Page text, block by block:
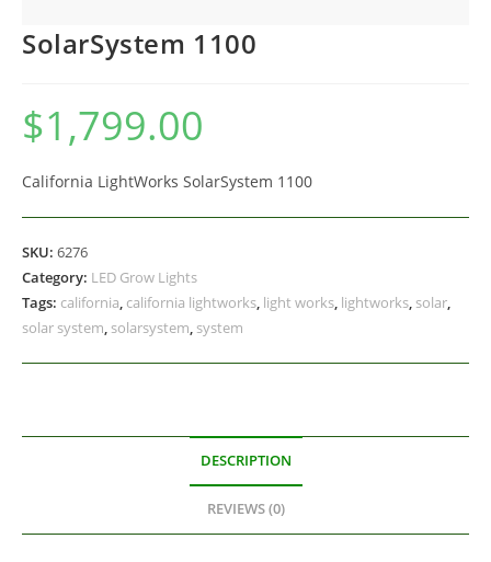
SolarSystem 1100
$1,799.00
California LightWorks SolarSystem 1100
SKU: 6276
Category: LED Grow Lights
Tags: california, california lightworks, light works, lightworks, solar,
solar system, solarsystem, system
DESCRIPTION
REVIEWS (0)